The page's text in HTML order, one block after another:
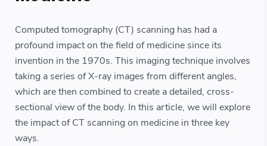
Computed tomography (CT) scanning has had a
profound impact on the field of medicine since its
invention in the 1970s. This imaging technique involves
taking a series of X-ray images from different angles,
which are then combined to create a detailed, cross-
sectional view of the body. In this article, we will explore
the impact of CT scanning on medicine in three key
ways.